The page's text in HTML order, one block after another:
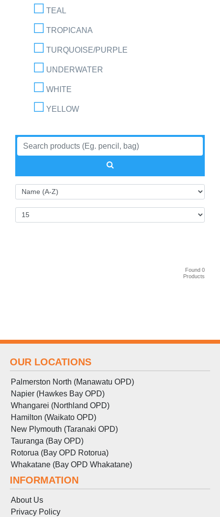
TEAL
TROPICANA
TURQUOISE/PURPLE
UNDERWATER
WHITE
YELLOW
Found 0
Products
OUR LOCATIONS
Palmerston North (Manawatu OPD)
Napier (Hawkes Bay OPD)
Whangarei (Northland OPD)
Hamilton (Waikato OPD)
New Plymouth (Taranaki OPD)
Tauranga (Bay OPD)
Rotorua (Bay OPD Rotorua)
Whakatane (Bay OPD Whakatane)
INFORMATION
About Us
Privacy Policy